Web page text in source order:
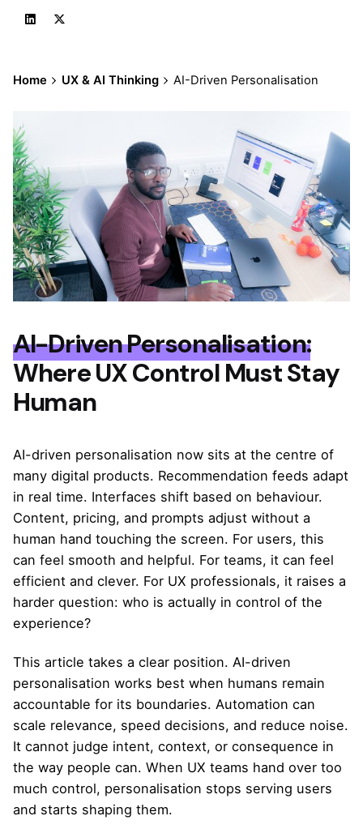
Home UX & AI Thinking AI-Driven Personalisation
AI-Driven Personalisation:
Where UX Control Must Stay
Human
AI-driven personalisation now sits at the centre of
many digital products. Recommendation feeds adapt
in real time. Interfaces shift based on behaviour.
Content, pricing, and prompts adjust without a
human hand touching the screen. For users, this
can feel smooth and helpful. For teams, it can feel
efficient and clever. For UX professionals, it raises a
harder question: who is actually in control of the
experience?
This article takes a clear position. AI-driven
personalisation works best when humans remain
accountable for its boundaries. Automation can
scale relevance, speed decisions, and reduce noise.
It cannot judge intent, context, or consequence in
the way people can. When UX teams hand over too
much control, personalisation stops serving users
and starts shaping them.